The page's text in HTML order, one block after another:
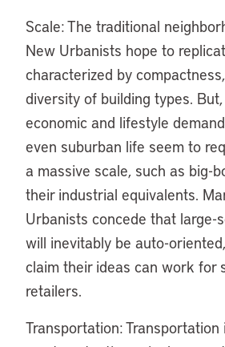
Scale: The traditional
New Urbanists hope to
characterized by
diversity of building types.
economic and lifestyle
even suburban life seem to
a massive scale, such as big-
their industrial equivalents.
Urbanists concede that large-
will inevitably be auto-
claim their ideas can work for
retailers.
Transportation: